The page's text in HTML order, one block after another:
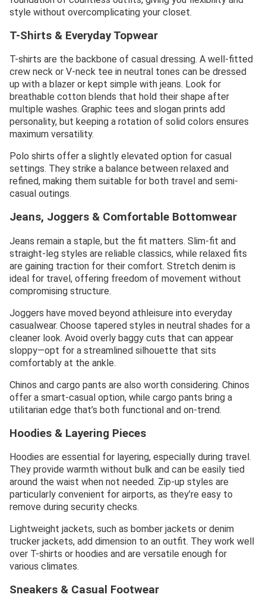
style without overcomplicating your closet.
T-Shirts & Everyday Topwear
T-shirts are the backbone of casual dressing. A well-fitted
crew neck or V-neck tee in neutral tones can be dressed
up with a blazer or kept simple with jeans. Look for
breathable cotton blends that hold their shape after
multiple washes. Graphic tees and slogan prints add
personality, but keeping a rotation of solid colors ensures
maximum versatility.
Polo shirts offer a slightly elevated option for casual
settings. They strike a balance between relaxed and
refined, making them suitable for both travel and semi-
casual outings.
Jeans, Joggers & Comfortable Bottomwear
Jeans remain a staple, but the fit matters. Slim-fit and
straight-leg styles are reliable classics, while relaxed fits
are gaining traction for their comfort. Stretch denim is
ideal for travel, offering freedom of movement without
compromising structure.
Joggers have moved beyond athleisure into everyday
casualwear. Choose tapered styles in neutral shades for a
cleaner look. Avoid overly baggy cuts that can appear
sloppy—opt for a streamlined silhouette that sits
comfortably at the ankle.
Chinos and cargo pants are also worth considering. Chinos
offer a smart-casual option, while cargo pants bring a
utilitarian edge that’s both functional and on-trend.
Hoodies & Layering Pieces
Hoodies are essential for layering, especially during travel.
They provide warmth without bulk and can be easily tied
around the waist when not needed. Zip-up styles are
particularly convenient for airports, as they’re easy to
remove during security checks.
Lightweight jackets, such as bomber jackets or denim
trucker jackets, add dimension to an outfit. They work well
over T-shirts or hoodies and are versatile enough for
various climates.
Sneakers & Casual Footwear